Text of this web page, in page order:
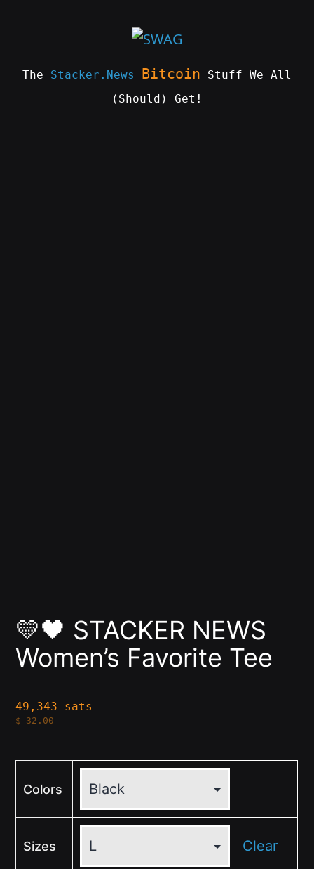
The Stacker.News Bitcoin Stuff We All
(Should) Get!
💛🖤 STACKER NEWS
Women’s Favorite Tee
49,343 sats
$ 32.00
Colors
Sizes Clear